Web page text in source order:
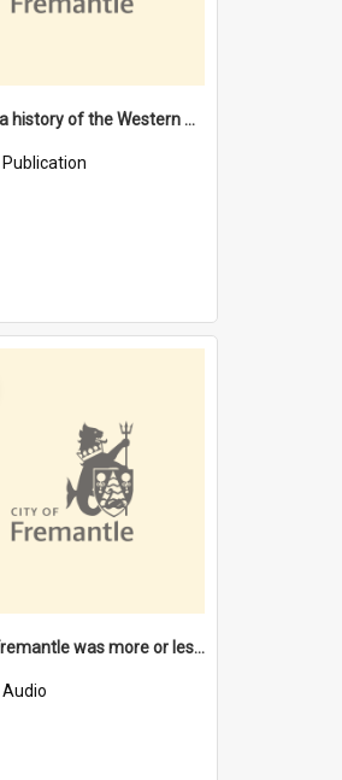
"Lags" : a history of the Western Australian convict phenomenon
Publication
"North Fremantle was more or less all one" [oral history] / / interviewer: Margaret Howroyd
Audio